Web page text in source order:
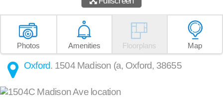
Photos Amenities Floorplans Map
Oxford. 1504 Madison (a, Oxford, 38655